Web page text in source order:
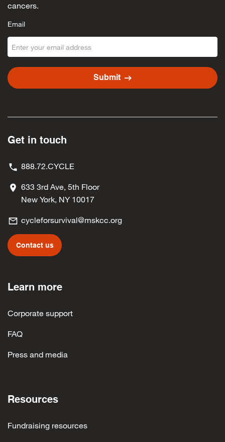
cancers.
Email
Submit arrow_right_alt
Get in touch
888.72.CYCLE
633 3rd Ave, 5th Floor
New York, NY 10017
cycleforsurvival@mskcc.org
Contact us
Learn more
Corporate support
FAQ
Press and media
Resources
Fundraising resources